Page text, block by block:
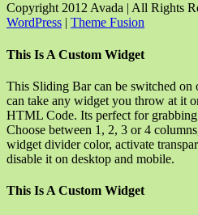
Copyright 2012 Avada | All Rights
WordPress | Theme Fusion
Toggle
Bar
Area
This Is A Custom Widget
This Sliding Bar can be switched on
can take any widget you throw at it
HTML Code. Its perfect for
Choose between 1, 2, 3 or 4
widget divider color, activate
disable it on desktop and mobile.
This Is A Custom Widget